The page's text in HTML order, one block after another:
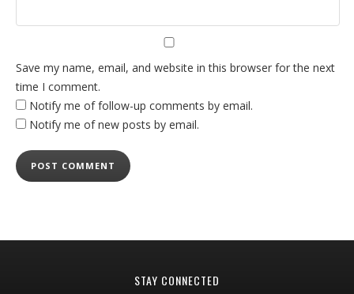
Save my name, email, and website in this browser for the next
time I comment.
Notify me of follow-up comments by email.
Notify me of new posts by email.
STAY CONNECTED